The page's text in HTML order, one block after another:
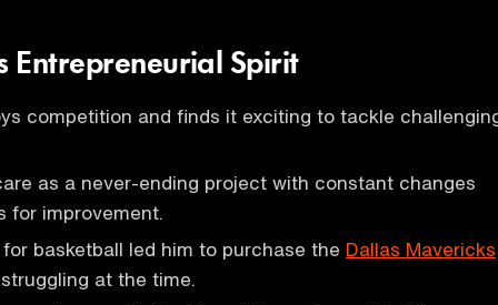
Entrepreneurial Spirit
competition and finds it exciting to tackle
as a never-ending project with constant changes
for improvement.
basketball led him to purchase the Dallas Mavericks
at the time.